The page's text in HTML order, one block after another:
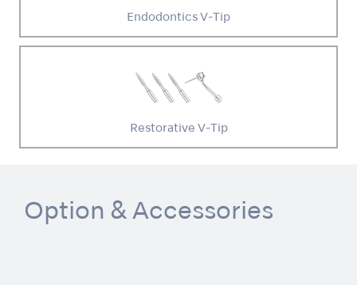
Endodontics V-Tip
Restorative V-Tip
Option & Accessories